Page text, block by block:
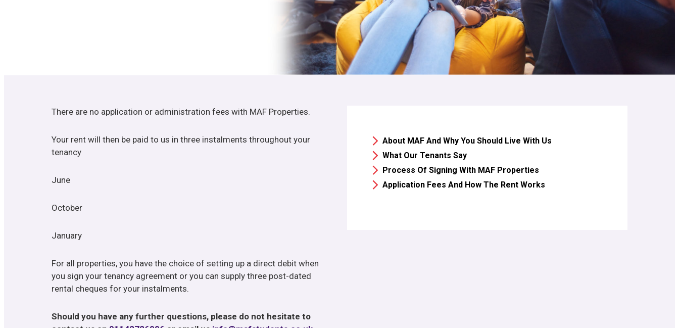
There are no application or administration fees with MAF Properties.
Your rent will then be paid to us in three instalments throughout your
tenancy
June
October
January
For all properties, you have the choice of setting up a direct debit when
you sign your tenancy agreement or you can supply three post-dated
rental cheques for your instalments.
Should you have any further questions, please do not hesitate to
About MAF And Why You Should Live With Us
What Our Tenants Say
Process Of Signing With MAF Properties
Application Fees And How The Rent Works